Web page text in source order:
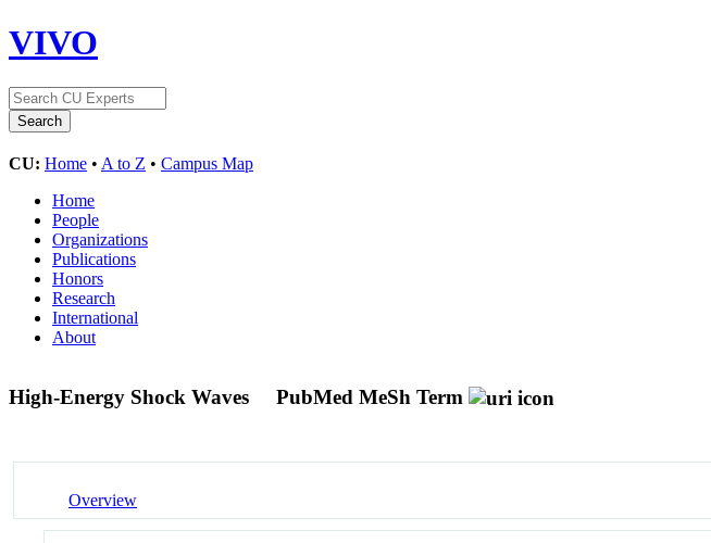
VIVO
CU: Home • A to Z • Campus Map
Home
People
Organizations
Publications
Honors
Research
International
About
High-Energy Shock Waves PubMed MeSh Term
Overview